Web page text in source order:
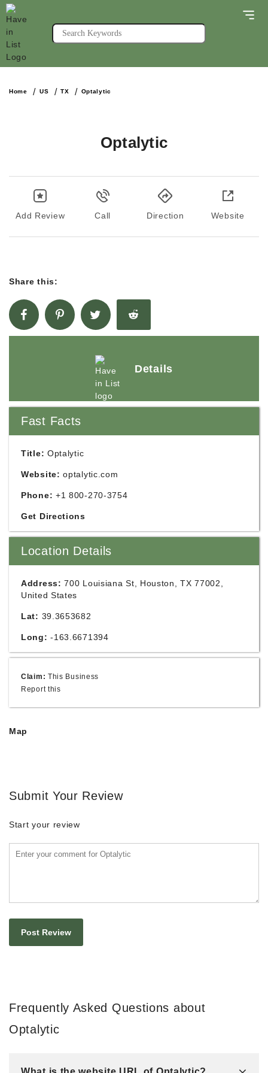
Home US TX Optalytic
Optalytic
Add Review Call Direction Website
Share this:
Details
Fast Facts
Title: Optalytic
Website: optalytic.com
Phone: +1 800-270-3754
Get Directions
Location Details
Address: 700 Louisiana St, Houston, TX 77002,
United States
Lat: 39.3653682
Long: -163.6671394
Claim: This Business
Report this
Map
Submit Your Review
Start your review
Frequently Asked Questions about
Optalytic